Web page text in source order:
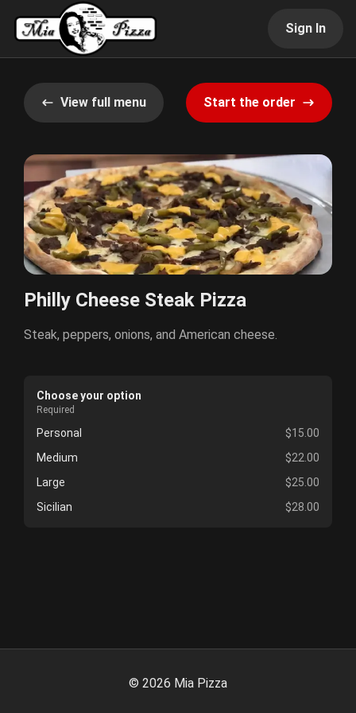
Sign In
View full menu Start the order
Philly Cheese Steak Pizza
Steak, peppers, onions, and American cheese.
Choose your option
Required
Personal
$15.00
Medium
$22.00
Large
$25.00
Sicilian
$28.00
© 2026 Mia Pizza